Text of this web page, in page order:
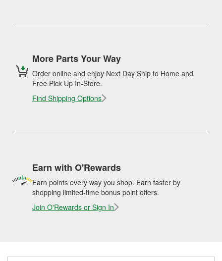
More Parts Your Way
Order online and enjoy Next Day Ship to Home and
Free Pick Up In-Store.
Find Shipping Options
Earn with O'Rewards
Earn points every way you shop. Earn faster by
shopping limited-time bonus point offers.
Join O'Rewards or Sign In